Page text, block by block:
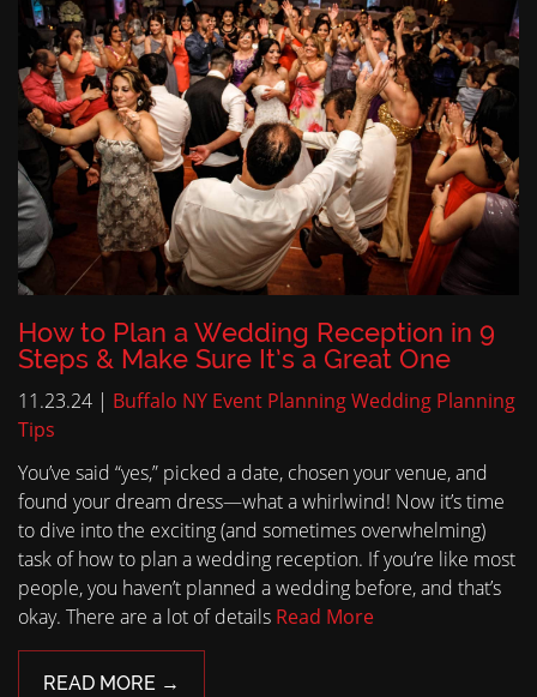
How to Plan a Wedding Reception in 9
Steps & Make Sure It’s a Great One
11.23.24 | Buffalo NY Event PlanningWedding Planning
Tips
You’ve said “yes,” picked a date, chosen your venue, and
found your dream dress—what a whirlwind! Now it’s time
to dive into the exciting (and sometimes overwhelming)
task of how to plan a wedding reception. If you’re like most
people, you haven’t planned a wedding before, and that’s
okay. There are a lot of details Read More
READ MORE →